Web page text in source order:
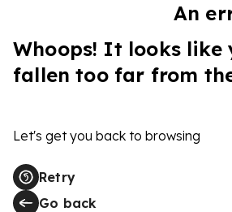
An
Whoops! It looks like
fallen too far from
Let's get you back to browsing
Retry
Go back